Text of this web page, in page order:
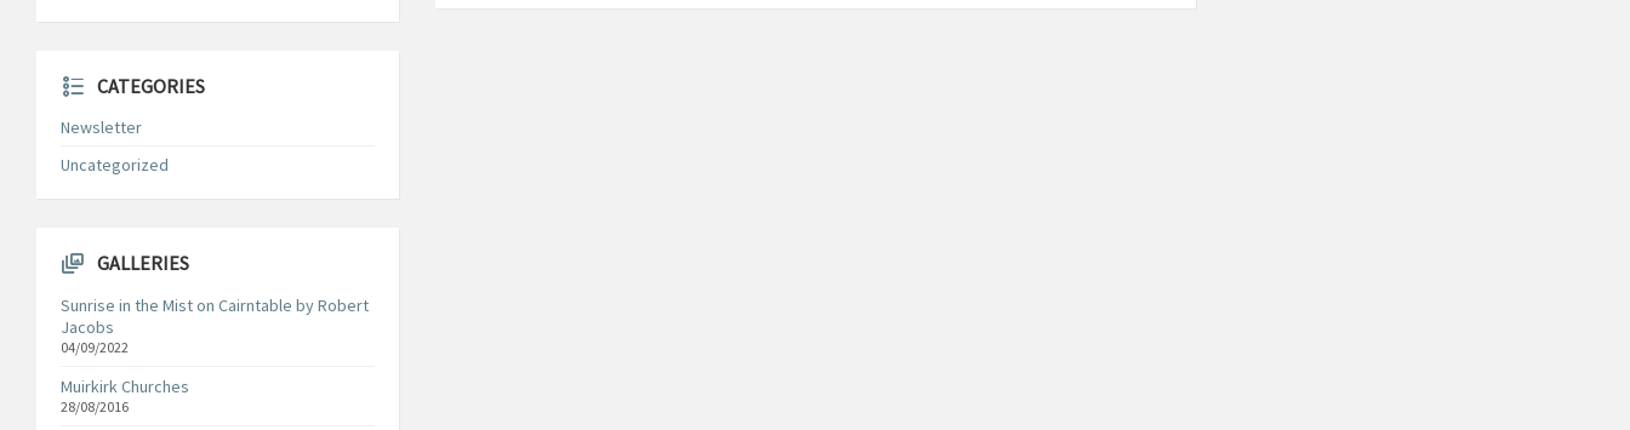
CATEGORIES
Newsletter
Uncategorized
GALLERIES
Sunrise in the Mist on Cairntable by Robert
Jacobs
04/09/2022
Muirkirk Churches
28/08/2016